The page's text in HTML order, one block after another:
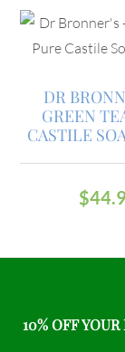
DR
GREEN
CASTILE
$
10% OFF